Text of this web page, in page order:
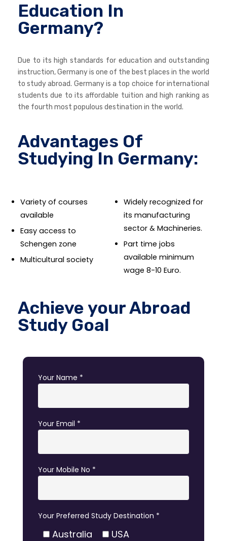
Education In
Germany?
Due to its high standards for education and outstanding
instruction, Germany is one of the best places in the world
to study abroad. Germany is a top choice for international
students due to its affordable tuition and high ranking as
the fourth most populous destination in the world.
Advantages Of
Studying In Germany:
Variety of courses
available
Easy access to
Schengen zone
Multicultural society
Widely recognized for
its manufacturing
sector & Machineries.
Part time jobs
available minimum
wage 8-10 Euro.
Achieve your Abroad
Study Goal
Your Name *
Your Email *
Your Mobile No *
Your Preferred Study Destination *
Australia
USA